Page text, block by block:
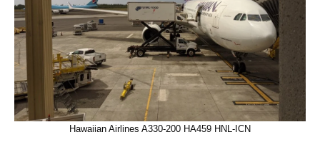
Hawaiian Airlines A330-200 HA459 HNL-ICN